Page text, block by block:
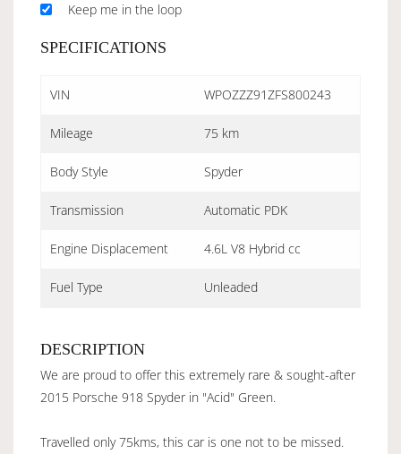
Keep me in the loop
SPECIFICATIONS
VIN WPOZZZ91ZFS800243
Mileage 75 km
Body Style Spyder
Transmission Automatic PDK
Engine Displacement 4.6L V8 Hybrid cc
Fuel Type Unleaded
DESCRIPTION
We are proud to offer this extremely rare & sought-after
2015 Porsche 918 Spyder in "Acid" Green.
Travelled only 75kms, this car is one not to be missed.